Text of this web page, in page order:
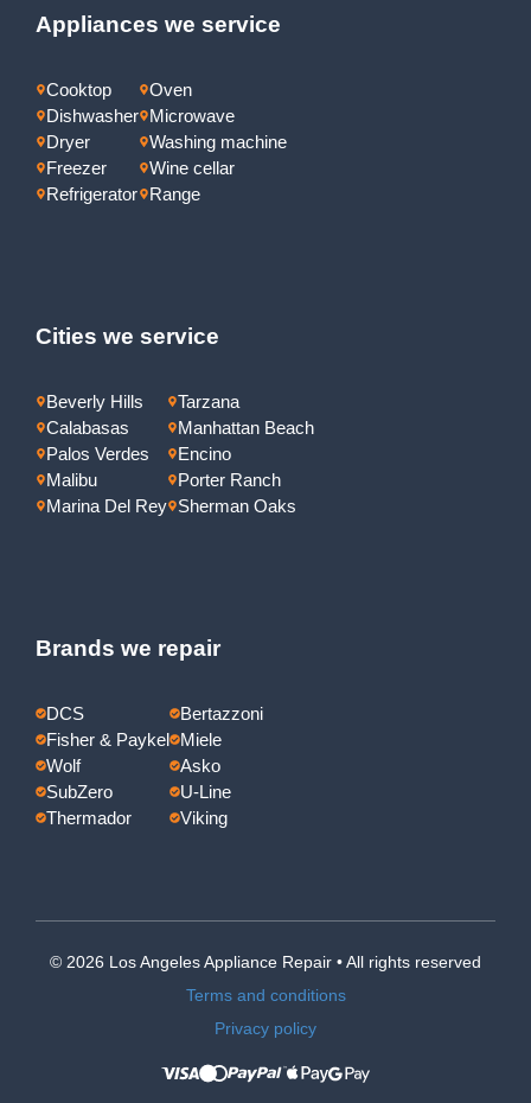
Appliances we service
Cooktop
Dishwasher
Dryer
Freezer
Refrigerator
Oven
Microwave
Washing machine
Wine cellar
Range
Cities we service
Beverly Hills
Calabasas
Palos Verdes
Malibu
Marina Del Rey
Tarzana
Manhattan Beach
Encino
Porter Ranch
Sherman Oaks
Brands we repair
DCS
Fisher & Paykel
Wolf
SubZero
Thermador
Bertazzoni
Miele
Asko
U-Line
Viking
© 2026 Los Angeles Appliance Repair • All rights reserved
Terms and conditions
Privacy policy